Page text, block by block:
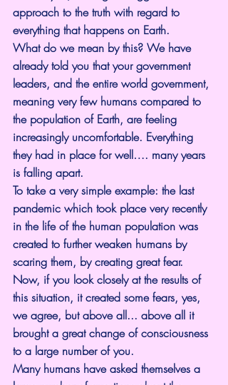
approach to the truth with regard to
everything that happens on Earth.
What do we mean by this? We have
already told you that your government
leaders, and the entire world government,
meaning very few humans compared to
the population of Earth, are feeling
increasingly uncomfortable. Everything
they had in place for well…. many years
is falling apart.
To take a very simple example: the last
pandemic which took place very recently
in the life of the human population was
created to further weaken humans by
scaring them, by creating great fear.
Now, if you look closely at the results of
this situation, it created some fears, yes,
we agree, but above all... above all it
brought a great change of consciousness
to a large number of you.
Many humans have asked themselves a